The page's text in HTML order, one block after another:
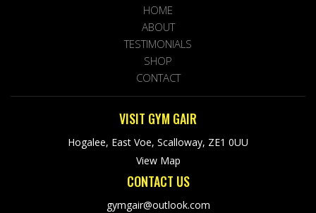
HOME
ABOUT
TESTIMONIALS
SHOP
CONTACT
VISIT GYM GAIR
Hogalee, East Voe, Scalloway, ZE1 0UU
View Map
CONTACT US
gymgair@outlook.com